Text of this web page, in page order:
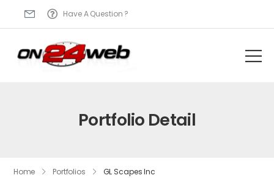
Have A Question ?
Portfolio Detail
Home Portfolios GL Scapes Inc